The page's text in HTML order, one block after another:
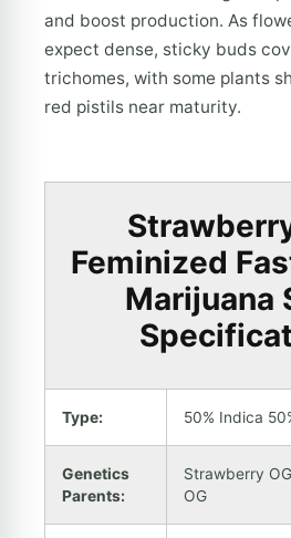
and boost production. As
expect dense, sticky buds
trichomes, with some plants
red pistils near maturity.
Feminized
Marijuana
Type: 50% Indica
Genetics
Parents:
Strawberry
OG